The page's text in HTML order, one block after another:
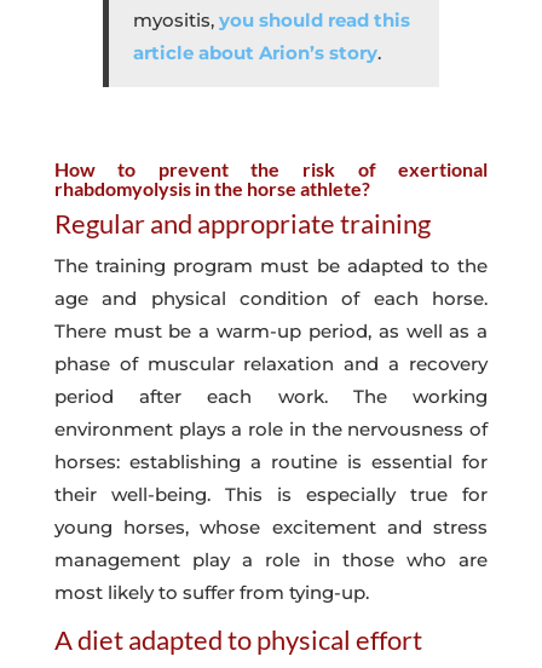
myositis,you should read this
article about Arion’s story.
How to prevent the risk of exertional
rhabdomyolysis in the horse athlete?
Regular and appropriate training
The training program must be adapted to the
age and physical condition of each horse.
There must be a warm-up period, as well as a
phase of muscular relaxation and a recovery
period after each work. The working
environment plays a role in the nervousness of
horses: establishing a routine is essential for
their well-being. This is especially true for
young horses, whose excitement and stress
management play a role in those who are
most likely to suffer from tying-up.
A diet adapted to physical effort